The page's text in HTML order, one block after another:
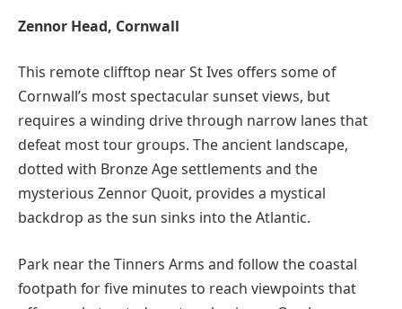
Zennor Head, Cornwall
This remote clifftop near St Ives offers some of
Cornwall’s most spectacular sunset views, but
requires a winding drive through narrow lanes that
defeat most tour groups. The ancient landscape,
dotted with Bronze Age settlements and the
mysterious Zennor Quoit, provides a mystical
backdrop as the sun sinks into the Atlantic.
Park near the Tinners Arms and follow the coastal
footpath for five minutes to reach viewpoints that